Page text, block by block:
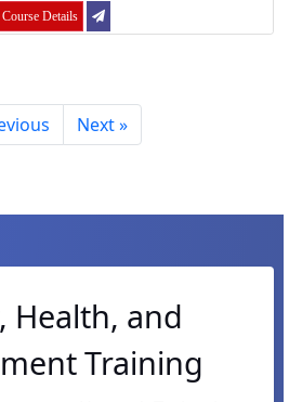
Course Details
Next »
Health, and
Training